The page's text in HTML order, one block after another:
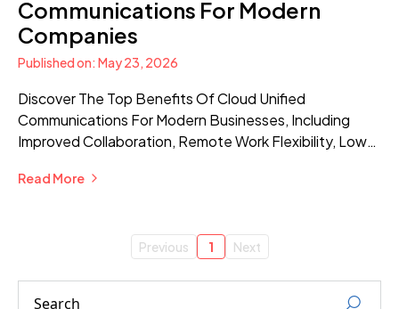
Communications For Modern
Companies
Published on: May 23, 2026
Discover The Top Benefits Of Cloud Unified
Communications For Modern Businesses, Including
Improved Collaboration, Remote Work Flexibility, Lower
Communication.
Read More
Previous 1 Next